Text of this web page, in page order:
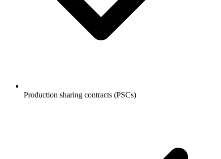
Production sharing contracts (PSCs)